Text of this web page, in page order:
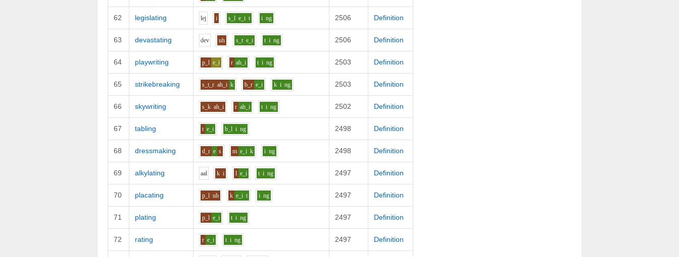
62 legislating lej i s_l e_i t i ng 2506 Definition
63 devastating dev uh s_t e_i t i ng 2506 Definition
64 playwriting p_l e_i r ah_i t i ng 2503 Definition
65 strikebreaking s_t_r ah_i k b_r e_i k i ng 2503 Definition
66 skywriting s_k ah_i r ah_i t i ng 2502 Definition
67 tabling t e_i b_l i ng 2498 Definition
68 dressmaking d_r e s m e_i k i ng 2498 Definition
69 alkylating aal k i l e_i t i ng 2497 Definition
70 placating p_l uh k e_i t i ng 2497 Definition
71 plating p_l e_i t i ng 2497 Definition
72 rating r e_i t i ng 2497 Definition